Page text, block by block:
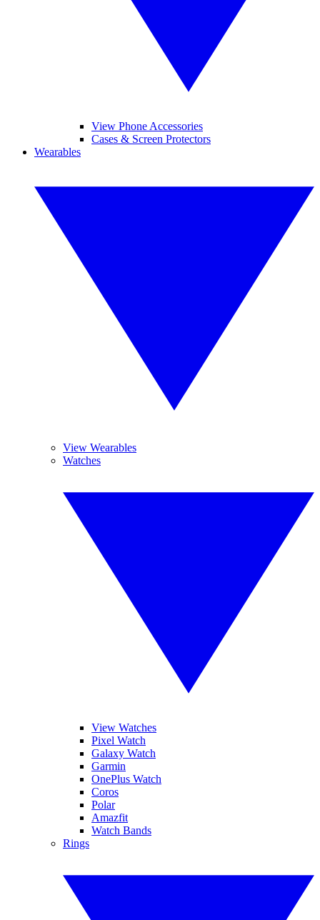
View Phone Accessories
Cases & Screen Protectors
Wearables
View Wearables
Watches
View Watches
Pixel Watch
Galaxy Watch
Garmin
OnePlus Watch
Coros
Polar
Amazfit
Watch Bands
Rings